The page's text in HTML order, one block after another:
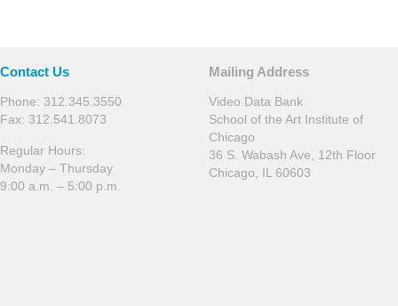
Contact Us
Phone: 312.345.3550
Fax: 312.541.8073
Regular Hours:
Monday – Thursday
9:00 a.m. – 5:00 p.m.
Mailing Address
Video Data Bank
School of the Art Institute of
Chicago
36 S. Wabash Ave, 12th Floor
Chicago, IL 60603